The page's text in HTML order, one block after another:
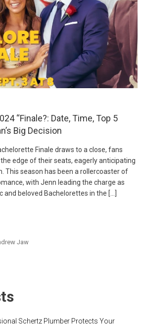
“Finale?: Date, Time, Top 5
Big Decision
Finale draws to a close, fans
edge of their seats, eagerly anticipating
This season has been a rollercoaster of
with Jenn leading the charge as
beloved Bachelorettes in the […]
Jaw
Schertz Plumber Protects Your